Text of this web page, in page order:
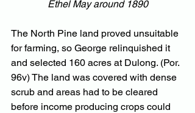
Ethel May around 1890
The North Pine land proved unsuitable
for farming, so George relinquished it
and selected 160 acres at Dulong. (Por.
96v) The land was covered with dense
scrub and areas had to be cleared
before income producing crops could